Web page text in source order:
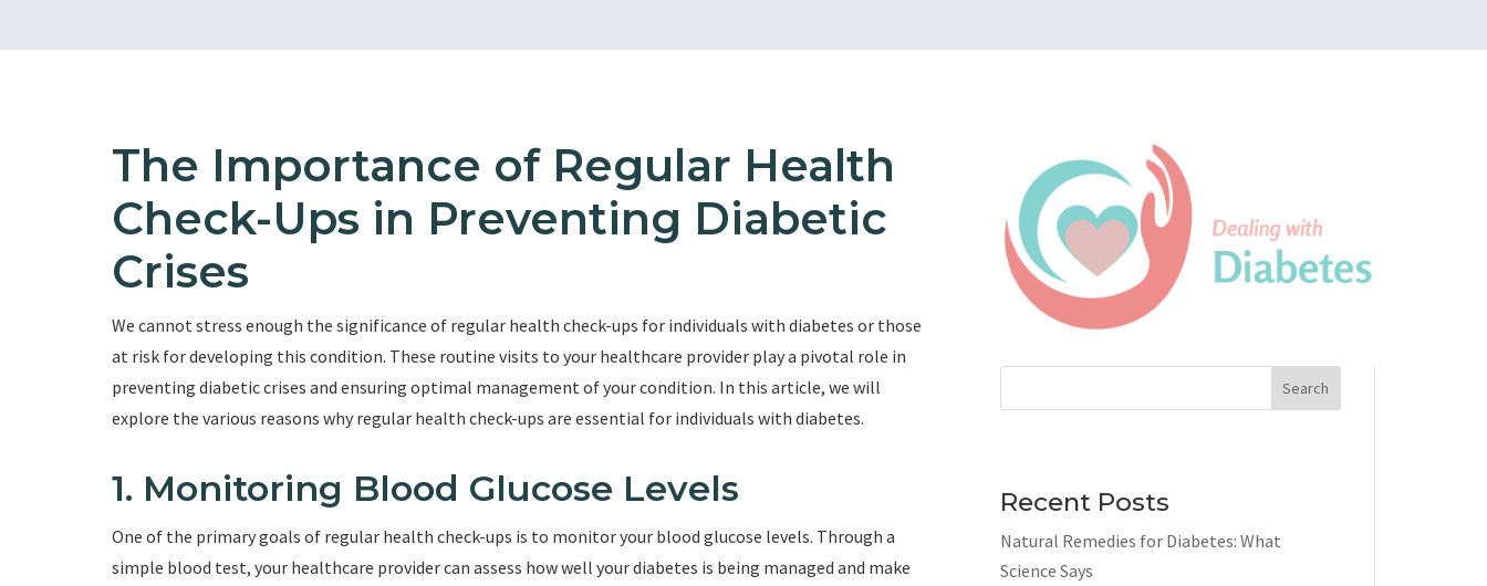
The Importance of Regular Health
Check-Ups in Preventing Diabetic
Crises
We cannot stress enough the significance of regular health check-ups for individuals with diabetes or those
at risk for developing this condition. These routine visits to your healthcare provider play a pivotal role in
preventing diabetic crises and ensuring optimal management of your condition. In this article, we will
explore the various reasons why regular health check-ups are essential for individuals with diabetes.
1. Monitoring Blood Glucose Levels
One of the primary goals of regular health check-ups is to monitor your blood glucose levels. Through a
simple blood test, your healthcare provider can assess how well your diabetes is being managed and make
Search
Recent Posts
Natural Remedies for Diabetes: What
Science Says